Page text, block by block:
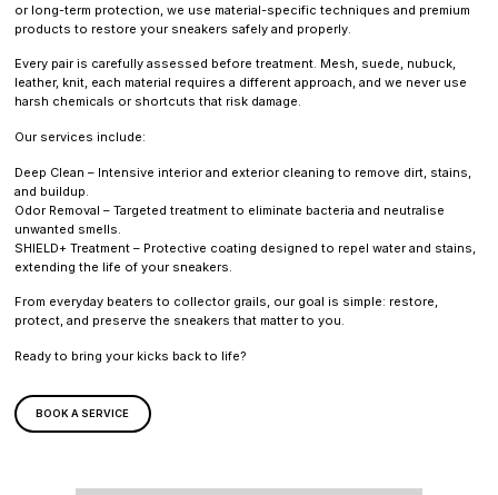
or long-term protection, we use material-specific techniques and premium
products to restore your sneakers safely and properly.
Every pair is carefully assessed before treatment. Mesh, suede, nubuck,
leather, knit, each material requires a different approach, and we never use
harsh chemicals or shortcuts that risk damage.
Our services include:
Deep Clean – Intensive interior and exterior cleaning to remove dirt, stains,
and buildup.
Odor Removal – Targeted treatment to eliminate bacteria and neutralise
unwanted smells.
SHIELD+ Treatment – Protective coating designed to repel water and stains,
extending the life of your sneakers.
From everyday beaters to collector grails, our goal is simple: restore,
protect, and preserve the sneakers that matter to you.
Ready to bring your kicks back to life?
BOOK A SERVICE